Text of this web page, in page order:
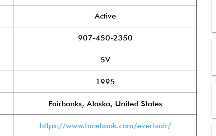
Active
907-450-2350
5V
1995
Fairbanks, Alaska, United States
https://www.facebook.com/evertsair/